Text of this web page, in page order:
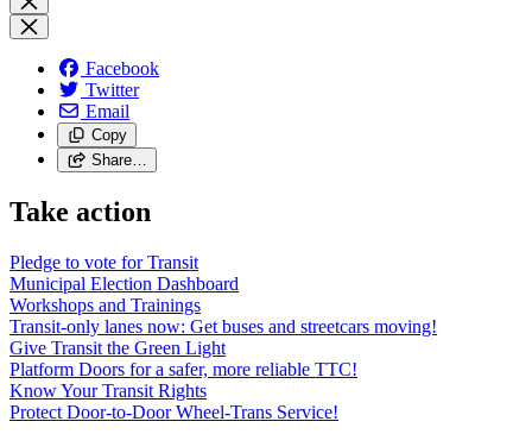
Facebook
Twitter
Email
Copy
Share…
Take action
Pledge to vote for Transit
Municipal Election Dashboard
Workshops and Trainings
Transit-only lanes now: Get buses and streetcars moving!
Give Transit the Green Light
Platform Doors for a safer, more reliable TTC!
Know Your Transit Rights
Protect Door-to-Door Wheel-Trans Service!